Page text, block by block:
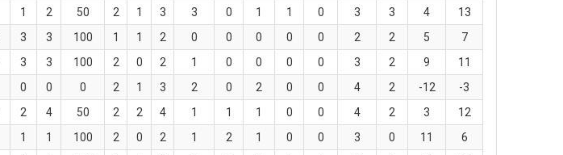
1 2 50 2 1 3 3 0 1 1 0 3 3 4
13
3 3 100 1 1 2 0 0 0 0 0 2 2 5
7
3 3 100 2 0 2 1 0 0 0 0 3 2 9
11
0 0 0 2 1 3 2 0 2 0 0 4 2 -12
-3
2 4 50 2 2 4 1 1 1 0 0 4 2 3
12
1 1 100 2 0 2 1 2 1 0 0 3 0 11
6